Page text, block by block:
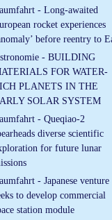
- Long-awaited
rocket experiences
before reentry to
- BUILDING
FOR WATER-
PLANETS IN THE
SOLAR SYSTEM
- Queqiao-2
diverse scientific
for future lunar
- Japanese venture
to develop commercial
station module